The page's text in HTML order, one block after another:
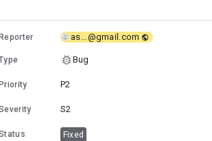
as...@gmail.com
Bug
P2
S2
Fixed